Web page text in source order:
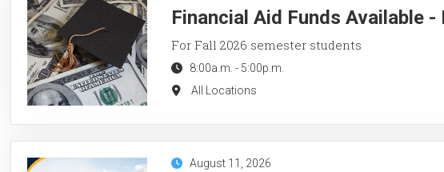
Financial Aid Funds Available
For Fall 2026 semester students
8:00a.m. - 5:00p.m.
All Locations
August 11, 2026